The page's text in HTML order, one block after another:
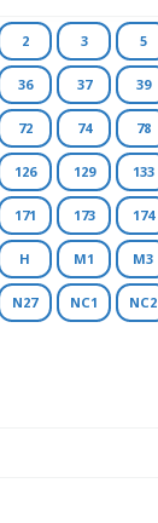
2 3 5
36 37 39
72 74 78
126 129 133
171 173 174
H M1 M3
N27 NC1 NC2